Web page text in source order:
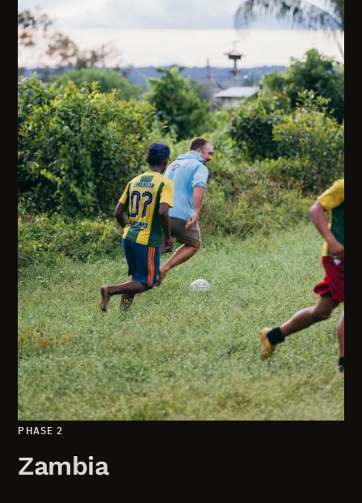
PHASE 2
Zambia